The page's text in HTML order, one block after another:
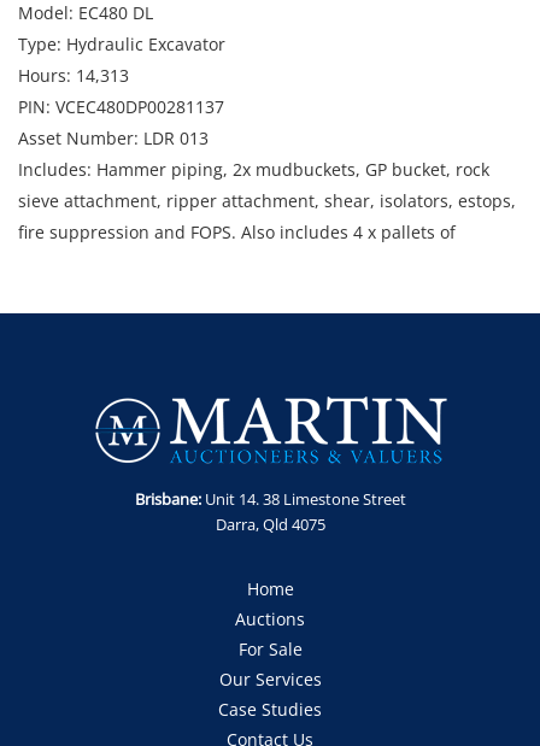
Model: EC480 DL
Type: Hydraulic Excavator
Hours: 14,313
PIN: VCEC480DP00281137
Asset Number: LDR 013
Includes: Hammer piping, 2x mudbuckets, GP bucket, rock
sieve attachment, ripper attachment, shear, isolators, estops,
fire suppression and FOPS. Also includes 4 x pallets of
Enquiries: Anthony Martin on 0413 411 499 or
anthony@martinauctions.com.au
Collections: By appointment only within 2 weeks of auction.
Brisbane:Unit 14. 38 Limestone Street
Darra, Qld 4075
Home
Auctions
For Sale
Our Services
Case Studies
Contact Us